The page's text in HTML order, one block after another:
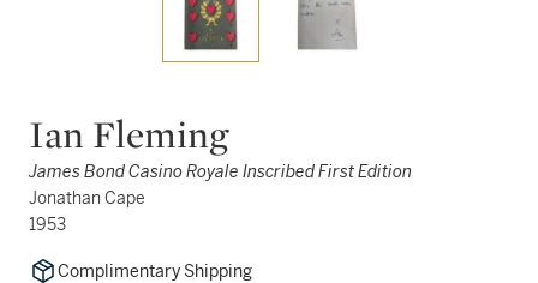
Ian Fleming
James Bond Casino Royale Inscribed First Edition
Jonathan Cape
1953
Complimentary Shipping